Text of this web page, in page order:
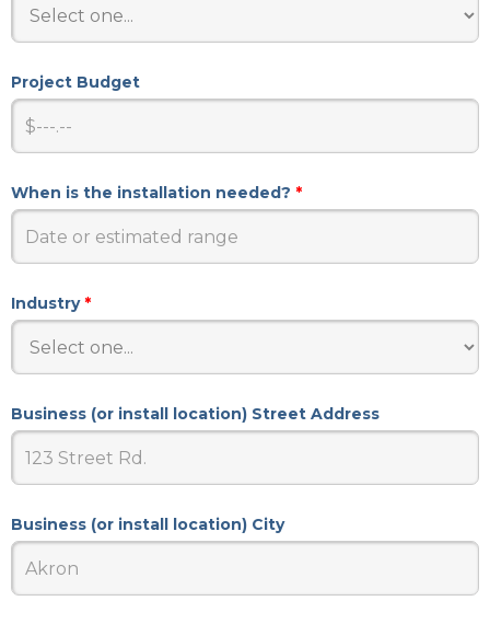
Project Budget
When is the installation needed? *
Industry *
Business (or install location) Street Address
Business (or install location) City